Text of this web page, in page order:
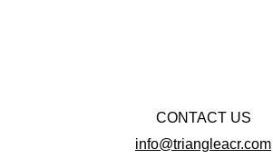
CONTACT US
info@triangleacr.com